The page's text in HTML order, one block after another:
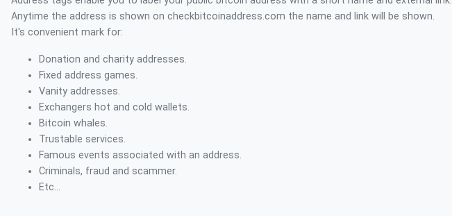
Anytime the address is shown on checkbitcoinaddress.com the name and link will be shown.
It's convenient mark for:
Donation and charity addresses.
Fixed address games.
Vanity addresses.
Exchangers hot and cold wallets.
Bitcoin whales.
Trustable services.
Famous events associated with an address.
Criminals, fraud and scammer.
Etc...